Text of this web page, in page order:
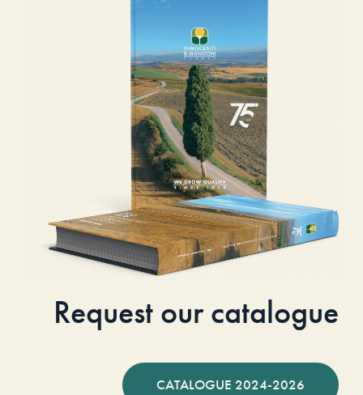
Request our catalogue
CATALOGUE 2024-2026